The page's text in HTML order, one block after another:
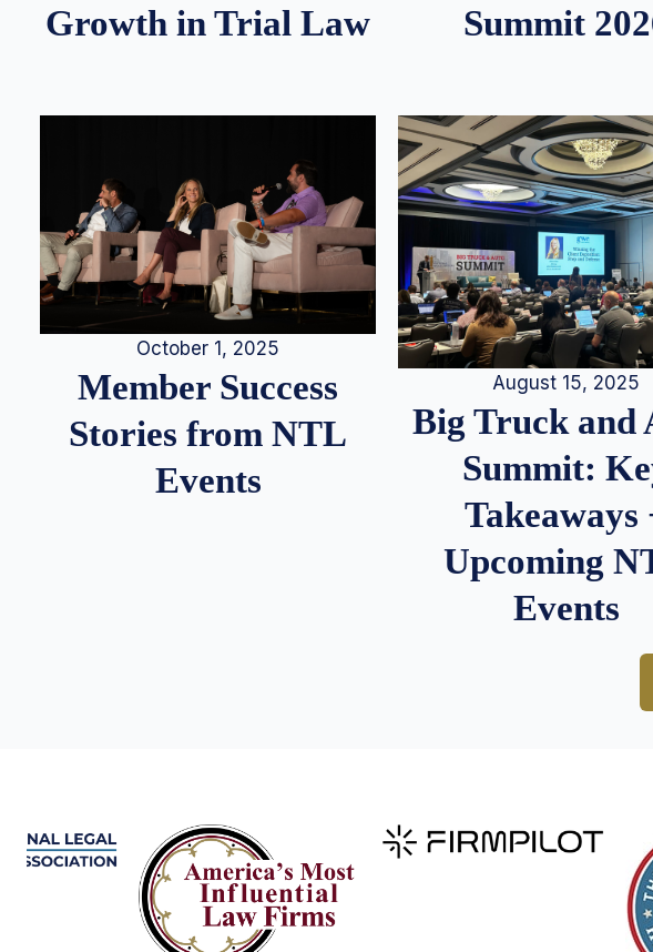
Growth in Trial Law
Summit
October 1, 2025
Member Success
Stories from NTL
Events
August 15, 2025
Big Truck and
Summit:
Takeaways
Upcoming
Events